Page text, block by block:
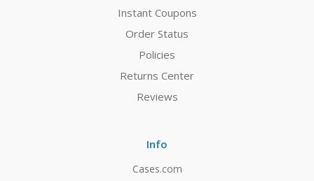
Instant Coupons
Order Status
Policies
Returns Center
Reviews
Info
Cases.com